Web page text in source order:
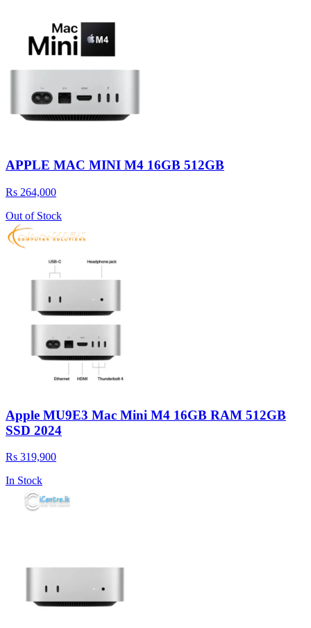
APPLE MAC MINI M4 16GB 512GB
Rs 264,000
Out of Stock
Apple MU9E3 Mac Mini M4 16GB RAM 512GB
SSD 2024
Rs 319,900
In Stock